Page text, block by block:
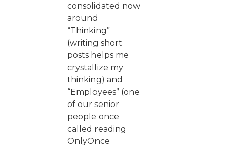
consolidated now
around
“Thinking”
(writing short
posts helps me
crystallize my
thinking) and
“Employees” (one
of our senior
people once
called reading
OnlyOnce